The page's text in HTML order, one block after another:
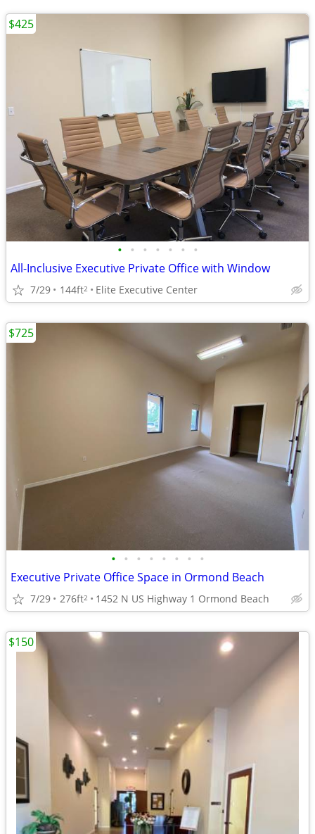
• • • • • • •
All-Inclusive Executive Private Office with Window
7/29 144ft2 Elite Executive Center
$425
• • • • • • • •
Executive Private Office Space in Ormond Beach
7/29 276ft2 1452 N US Highway 1 Ormond Beach
$725
$150